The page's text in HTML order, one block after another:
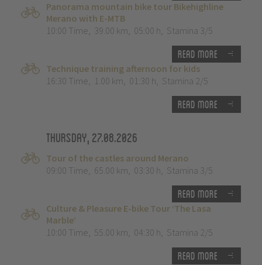
Panorama mountain bike tour Bikehighline
Merano with E-MTB
10:00 Time, 39.00 km, 05:00 h, Stamina 3/5
Read more
Technique training afternoon for kids
16:30 Time, 1.00 km, 01:30 h, Stamina 2/5
Read more
Thursday, 27.08.2026
Tour of the castles around Merano
09:00 Time, 65.00 km, 03:30 h, Stamina 3/5
Read more
Culture & Pleasure E-bike Tour ‘The Lasa
Marble’
10:00 Time, 55.00 km, 04:30 h, Stamina 2/5
Read more